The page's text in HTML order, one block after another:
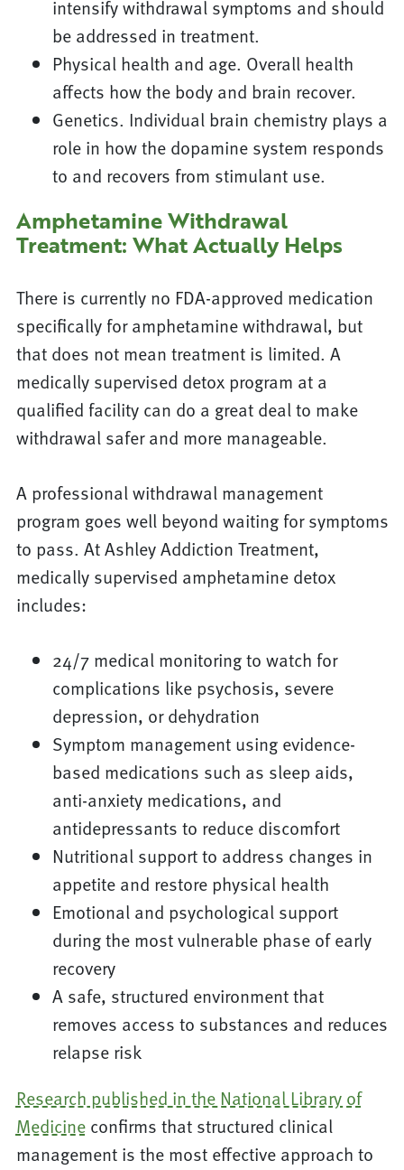
intensify withdrawal symptoms and should
be addressed in treatment.
Physical health and age. Overall health
affects how the body and brain recover.
Genetics. Individual brain chemistry plays a
role in how the dopamine system responds
to and recovers from stimulant use.
Amphetamine Withdrawal
Treatment: What Actually Helps
There is currently no FDA-approved medication
specifically for amphetamine withdrawal, but
that does not mean treatment is limited. A
medically supervised detox program at a
qualified facility can do a great deal to make
withdrawal safer and more manageable.
A professional withdrawal management
program goes well beyond waiting for symptoms
to pass. At Ashley Addiction Treatment,
medically supervised amphetamine detox
includes:
24/7 medical monitoring to watch for
complications like psychosis, severe
depression, or dehydration
Symptom management using evidence-
based medications such as sleep aids,
anti-anxiety medications, and
antidepressants to reduce discomfort
Nutritional support to address changes in
appetite and restore physical health
Emotional and psychological support
during the most vulnerable phase of early
recovery
A safe, structured environment that
removes access to substances and reduces
relapse risk
Research published in the National Library of
Medicineconfirms that structured clinical
management is the most effective approach to